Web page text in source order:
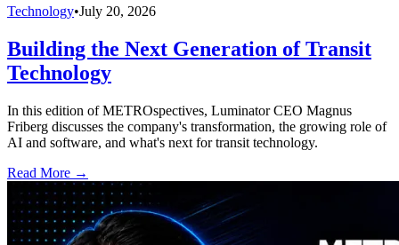
Technology•July 20, 2026
Building the Next Generation of Transit
Technology
In this edition of METROspectives, Luminator CEO Magnus
Friberg discusses the company's transformation, the growing role of
AI and software, and what's next for transit technology.
Read More →